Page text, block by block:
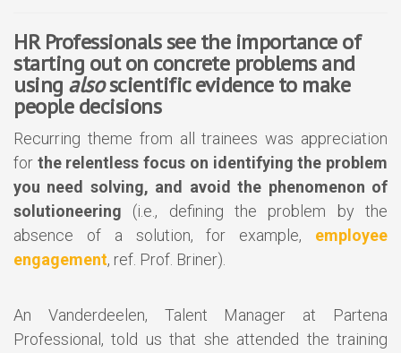
HR Professionals see the importance of
starting out on concrete problems and
using alsoscientific evidence to make
people decisions
Recurring theme from all trainees was appreciation
for the relentless focus on identifying the problem
you need solving, and avoid the phenomenon of
solutioneering (i.e., defining the problem by the
absence of a solution, for example, employee
engagement, ref. Prof. Briner).
An Vanderdeelen, Talent Manager at Partena
Professional, told us that she attended the training